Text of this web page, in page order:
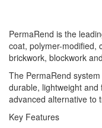
PermaRend is the
coat, polymer-modified,
brickwork, blockwork
The PermaRend
durable, lightweight
advanced alternative to
Key Features